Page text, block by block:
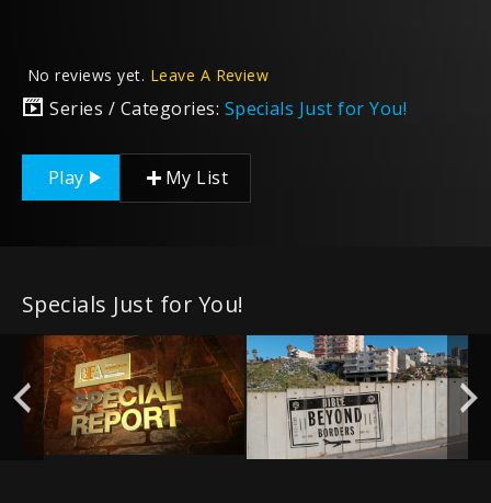
No reviews yet. Leave A Review
Series / Categories: Specials Just for You!
Play My List
Specials Just for You!